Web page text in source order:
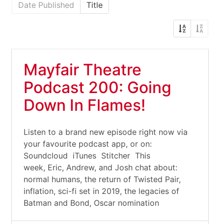
Date Published
Title
Mayfair Theatre
Podcast 200: Going
Down In Flames!
Listen to a brand new episode right now via
your favourite podcast app, or on:
Soundcloud iTunes Stitcher This
week, Eric, Andrew, and Josh chat about:
normal humans, the return of Twisted Pair,
inflation, sci-fi set in 2019, the legacies of
Batman and Bond, Oscar nomination